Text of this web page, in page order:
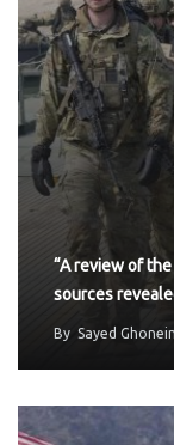
“A review of
sources
By Sayed